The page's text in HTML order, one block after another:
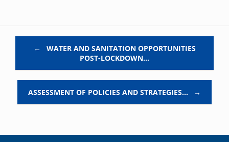
←
WATER AND SANITATION OPPORTUNITIES
POST-LOCKDOWN…
ASSESSMENT OF POLICIES AND STRATEGIES… →